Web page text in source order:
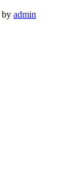
by admin